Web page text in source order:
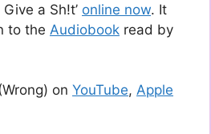
a Sh!t’ online now. It
to the Audiobook read by
on YouTube, Apple